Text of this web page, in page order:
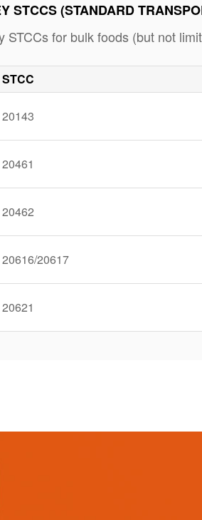
STCCS (STANDARD
STCCs for bulk foods (but not
STCC
20143
20461
20462
20616/20617
20621